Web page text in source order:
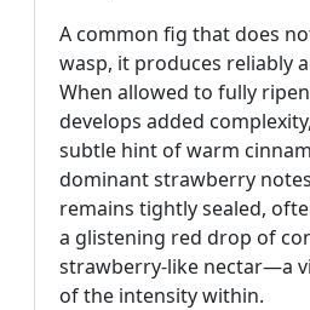
A common fig that does
wasp, it produces reliably
When allowed to fully
develops added
subtle hint of warm
dominant strawberry
remains tightly sealed,
a glistening red drop of
strawberry-like nectar—a
of the intensity within.